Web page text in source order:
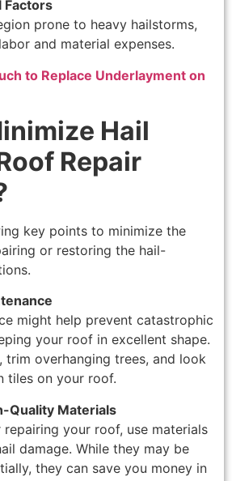
Factors
prone to heavy hailstorms,
and material expenses.
to Replace Underlayment on
Hail
Repair
key points to minimize the
or restoring the hail-
might help prevent catastrophic
your roof in excellent shape.
trim overhanging trees, and look
tiles on your roof.
Quality Materials
your roof, use materials
damage. While they may be
they can save you money in